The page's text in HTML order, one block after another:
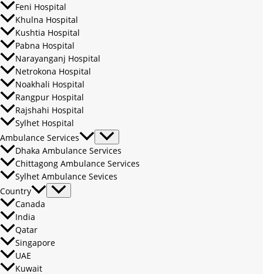
Feni Hospital
Khulna Hospital
Kushtia Hospital
Pabna Hospital
Narayanganj Hospital
Netrokona Hospital
Noakhali Hospital
Rangpur Hospital
Rajshahi Hospital
Sylhet Hospital
Ambulance Services
Dhaka Ambulance Services
Chittagong Ambulance Services
Sylhet Ambulance Sevices
Country
Canada
India
Qatar
Singapore
UAE
Kuwait